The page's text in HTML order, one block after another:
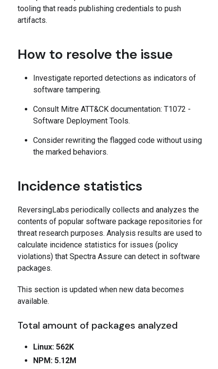
tooling that reads publishing credentials to push
artifacts.
How to resolve the issue
Investigate reported detections as indicators of
software tampering.
Consult Mitre ATT&CK documentation: T1072 -
Software Deployment Tools.
Consider rewriting the flagged code without using
the marked behaviors.
Incidence statistics
ReversingLabs periodically collects and analyzes the
contents of popular software package repositories for
threat research purposes. Analysis results are used to
calculate incidence statistics for issues (policy
violations) that Spectra Assure can detect in software
packages.
This section is updated when new data becomes
available.
Total amount of packages analyzed
Linux: 562K
NPM: 5.12M